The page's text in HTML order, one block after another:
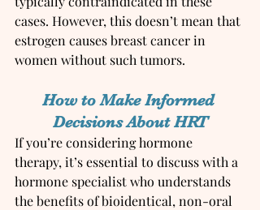
cases. However, this doesn’t mean that
estrogen causes breast cancer in
women without such tumors.
How to Make Informed
Decisions About HRT
If you’re considering hormone
therapy, it’s essential to discuss with a
hormone specialist who understands
the benefits of bioidentical, non-oral